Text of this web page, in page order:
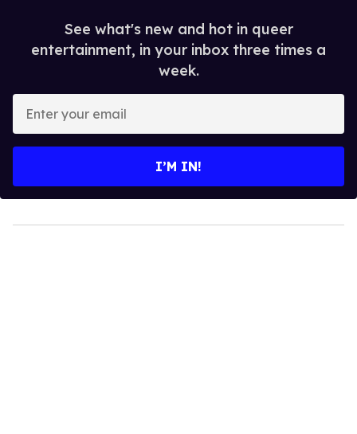
See what's new and hot in queer
entertainment, in your inbox three times a
week.
your
I’M IN!